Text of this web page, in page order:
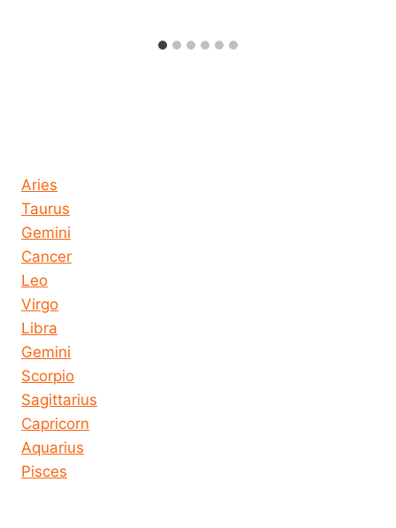
Aries
Taurus
Gemini
Cancer
Leo
Virgo
Libra
Gemini
Scorpio
Sagittarius
Capricorn
Aquarius
Pisces